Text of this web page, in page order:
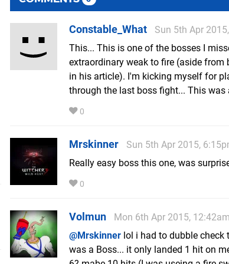
Constable_What
Sun 5th Apr
This... This is one of the bosses I
extraordinary weak to fire (aside from
in his article). I'm kicking myself for
through the last boss fight... This was
0
Mrskinner
Sun 5th Apr 2015,
Really easy boss this one, was
0
Volmun
Mon 6th Apr 2015, 12:42am
@Mrskinner lol i had to dubble
was a Boss... it only landed 1 hit on